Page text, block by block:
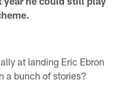
at landing Eric Ebron
a bunch of stories?